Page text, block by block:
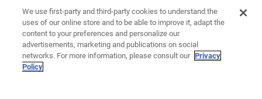
We use first-party and third-party cookies to understand the
uses of our online store and to be able to improve it, adapt the
content to your preferences and personalize our
advertisements, marketing and publications on social
networks. For more information, please consult our Privacy
Policy